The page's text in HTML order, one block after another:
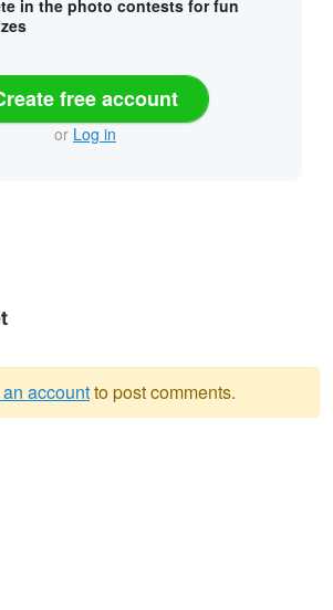
in the photo contests for fun
free account
or Log in
accountto post comments.